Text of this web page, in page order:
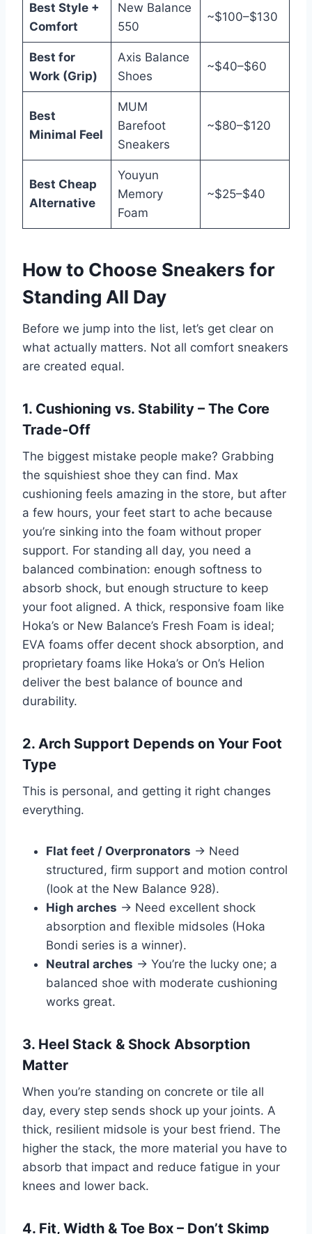
Best Style +
Comfort
New Balance
550
~$100–$130
Best for
Work (Grip)
Axis Balance
Shoes
~$40–$60
Best
Minimal Feel
MUM
Barefoot
Sneakers
~$80–$120
Best Cheap
Alternative
Youyun
Memory
Foam
~$25–$40
How to Choose Sneakers for
Standing All Day
Before we jump into the list, let’s get clear on
what actually matters. Not all comfort sneakers
are created equal.
1. Cushioning vs. Stability – The Core
Trade‑Off
The biggest mistake people make? Grabbing
the squishiest shoe they can find. Max
cushioning feels amazing in the store, but after
a few hours, your feet start to ache because
you’re sinking into the foam without proper
support. For standing all day, you need a
balanced combination: enough softness to
absorb shock, but enough structure to keep
your foot aligned. A thick, responsive foam like
Hoka’s or New Balance’s Fresh Foam is ideal;
EVA foams offer decent shock absorption, and
proprietary foams like Hoka’s or On’s Helion
deliver the best balance of bounce and
durability.
2. Arch Support Depends on Your Foot
Type
This is personal, and getting it right changes
everything.
Flat feet / Overpronators → Need
structured, firm support and motion control
(look at the New Balance 928).
High arches → Need excellent shock
absorption and flexible midsoles (Hoka
Bondi series is a winner).
Neutral arches → You’re the lucky one; a
balanced shoe with moderate cushioning
works great.
3. Heel Stack & Shock Absorption
Matter
When you’re standing on concrete or tile all
day, every step sends shock up your joints. A
thick, resilient midsole is your best friend. The
higher the stack, the more material you have to
absorb that impact and reduce fatigue in your
knees and lower back.
4. Fit, Width & Toe Box – Don’t Skimp